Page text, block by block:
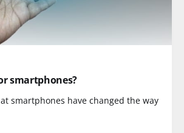
smartphones?
smartphones have changed the way